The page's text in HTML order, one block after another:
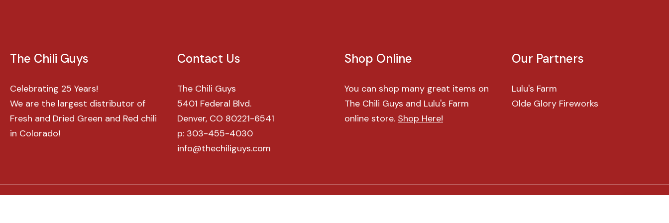
The Chili Guys
Celebrating 25 Years!
We are the largest distributor of
Fresh and Dried Green and Red chili
in Colorado!
Contact Us
The Chili Guys
5401 Federal Blvd.
Denver, CO 80221-6541
p: 303-455-4030
info@thechiliguys.com
Shop Online
You can shop many great items on
The Chili Guys and Lulu's Farm
online store. Shop Here!
Our Partners
Lulu's Farm
Olde Glory Fireworks